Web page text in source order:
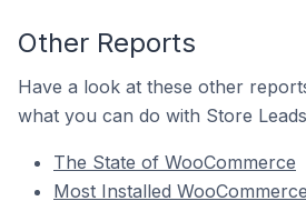
Other Reports
Have a look at these other
what you can do with Store
The State of WooCommerce
Most Installed